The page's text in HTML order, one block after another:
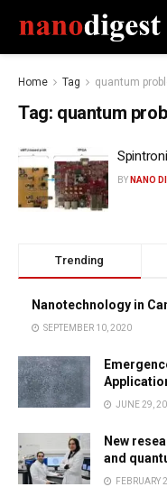
Home Tag quantum
Tag: quantum
BY NANO
Trending
Nanotechnology in
SEPTEMBER 10, 2020
JUNE 29,
New
and
FEBRUARY